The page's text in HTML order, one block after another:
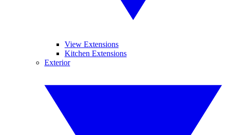
View Extensions
Kitchen Extensions
Exterior